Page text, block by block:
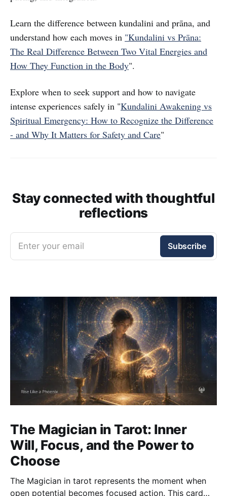
Learn the difference between kundalini and prāna, and
understand how each moves in "Kundalini vs Prāna:
The Real Difference Between Two Vital Energies and
How They Function in the Body".
Explore when to seek support and how to navigate
intense experiences safely in "Kundalini Awakening vs
Spiritual Emergency: How to Recognize the Difference
- and Why It Matters for Safety and Care"
Stay connected with thoughtful
reflections
Enter your email Subscribe
The Magician in Tarot: Inner
Will, Focus, and the Power to
Choose
The Magician in tarot represents the moment when
open potential becomes focused action. This card